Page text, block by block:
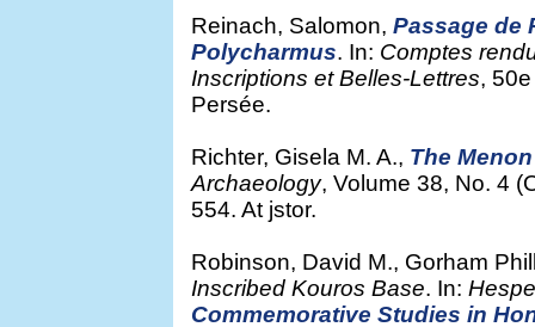
Reinach, Salomon, Passage de
Polycharmus. In: Comptes
Inscriptions et Belles-Lettres,
Persée.
Richter, Gisela M. A., The
Archaeology, Volume 38, No. 4
554. At jstor.
Robinson, David M., Gorham
Inscribed Kouros Base. In:
Commemorative Studies in